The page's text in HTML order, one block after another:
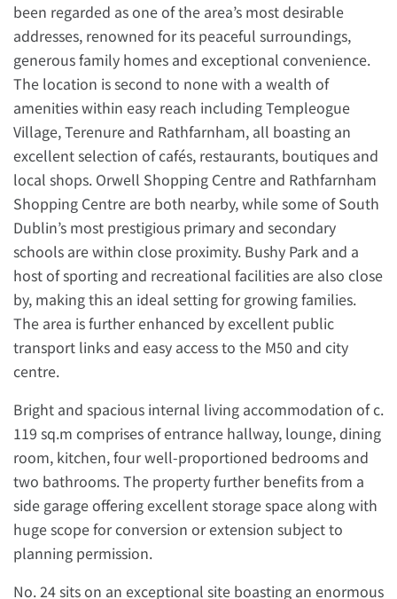
been regarded as one of the area’s most desirable
addresses, renowned for its peaceful surroundings,
generous family homes and exceptional convenience.
The location is second to none with a wealth of
amenities within easy reach including Templeogue
Village, Terenure and Rathfarnham, all boasting an
excellent selection of cafés, restaurants, boutiques and
local shops. Orwell Shopping Centre and Rathfarnham
Shopping Centre are both nearby, while some of South
Dublin’s most prestigious primary and secondary
schools are within close proximity. Bushy Park and a
host of sporting and recreational facilities are also close
by, making this an ideal setting for growing families.
The area is further enhanced by excellent public
transport links and easy access to the M50 and city
centre.
Bright and spacious internal living accommodation of c.
119 sq.m comprises of entrance hallway, lounge, dining
room, kitchen, four well-proportioned bedrooms and
two bathrooms. The property further benefits from a
side garage offering excellent storage space along with
huge scope for conversion or extension subject to
planning permission.
No. 24 sits on an exceptional site boasting an enormous